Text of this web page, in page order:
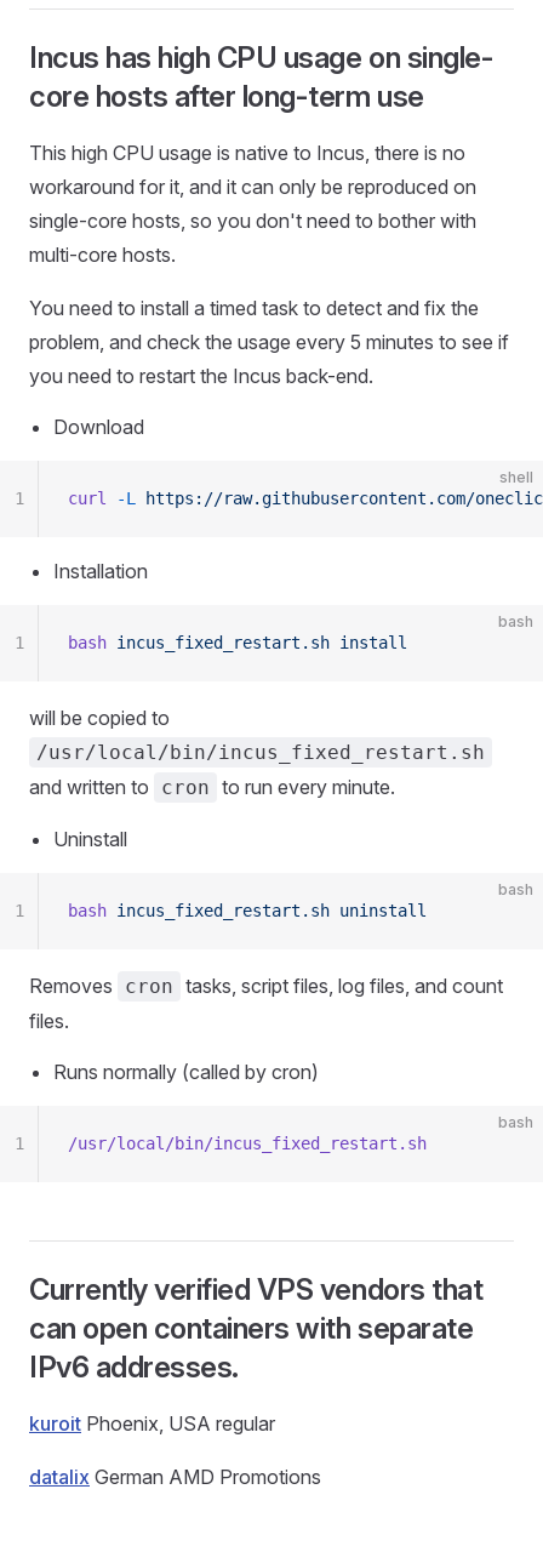
Incus has high CPU usage on single-
core hosts after long-term use
This high CPU usage is native to Incus, there is no
workaround for it, and it can only be reproduced on
single-core hosts, so you don't need to bother with
multi-core hosts.
You need to install a timed task to detect and fix the
problem, and check the usage every 5 minutes to see if
you need to restart the Incus back-end.
Download
shell
curl -L https://raw.githubusercontent.com/
1
Installation
bash
bash incus_fixed_restart.sh install
1
will be copied to
/usr/local/bin/incus_fixed_restart.sh
and written to cron to run every minute.
Uninstall
bash
bash incus_fixed_restart.sh uninstall
1
Removes cron tasks, script files, log files, and count
files.
Runs normally (called by cron)
bash
/usr/local/bin/incus_fixed_restart.sh
1
Currently verified VPS vendors that
can open containers with separate
IPv6 addresses.
kuroit Phoenix, USA regular
datalix German AMD Promotions